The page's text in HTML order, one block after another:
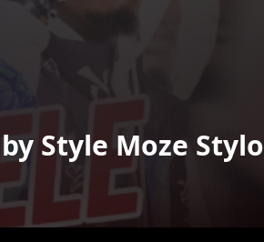
Style Moze Stylo